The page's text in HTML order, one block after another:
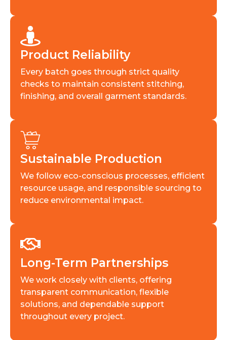
Product Reliability
Every batch goes through strict quality
checks to maintain consistent stitching,
finishing, and overall garment standards.
Sustainable Production
We follow eco-conscious processes, efficient
resource usage, and responsible sourcing to
reduce environmental impact.
Long-Term Partnerships
We work closely with clients, offering
transparent communication, flexible
solutions, and dependable support
throughout every project.